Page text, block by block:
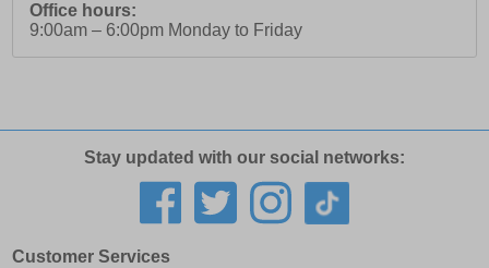
Office hours:
9:00am – 6:00pm Monday to Friday
Stay updated with our social networks:
Customer Services